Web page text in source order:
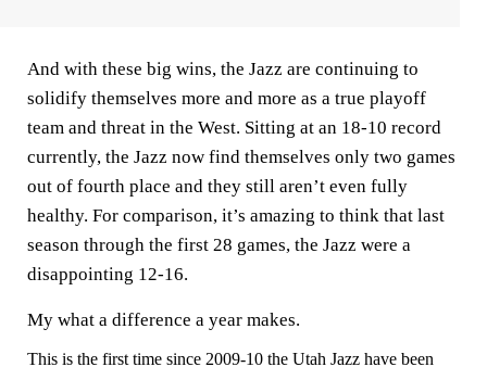
And with these big wins, the Jazz are continuing to
solidify themselves more and more as a true playoff
team and threat in the West. Sitting at an 18-10 record
currently, the Jazz now find themselves only two games
out of fourth place and they still aren’t even fully
healthy. For comparison, it’s amazing to think that last
season through the first 28 games, the Jazz were a
disappointing 12-16.
My what a difference a year makes.
This is the first time since 2009-10 the Utah Jazz have been